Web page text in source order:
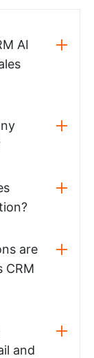
AI
are
CRM
and